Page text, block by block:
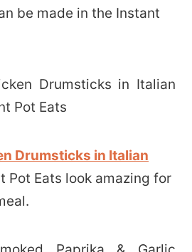
be made in the Instant
Drumsticks in Italian
Pot Eats look amazing for